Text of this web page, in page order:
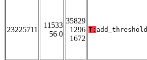
23225711
11533
56 0
35829
1296
1672
T: add_threshold